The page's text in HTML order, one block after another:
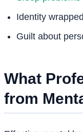
Identity
Guilt about
What
from